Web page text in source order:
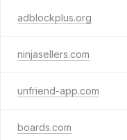
adblockplus.org
ninjasellers.com
unfriend-app.com
boards.com